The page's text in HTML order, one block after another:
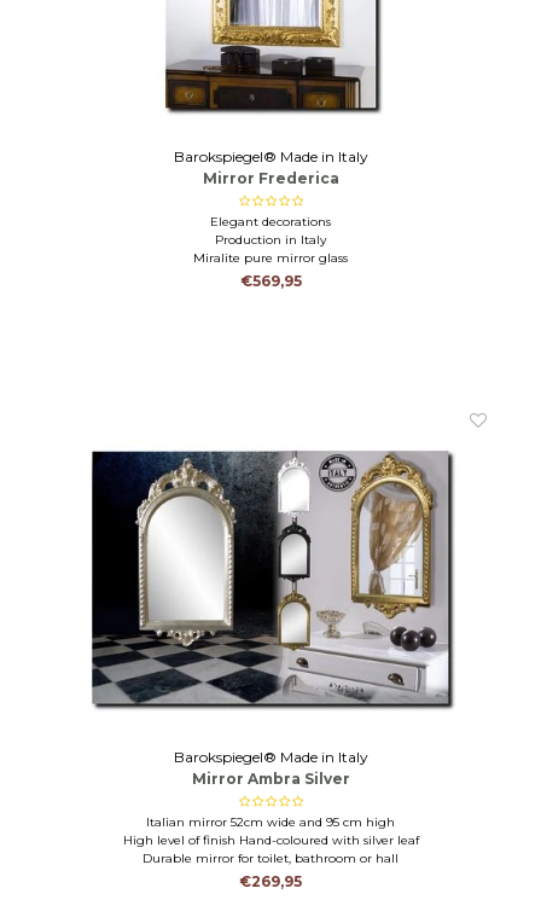
Barokspiegel® Made in Italy
Mirror Frederica
Elegant decorations
Production in Italy
Miralite pure mirror glass
€569,95
Barokspiegel® Made in Italy
Mirror Ambra Silver
Italian mirror 52cm wide and 95 cm high
High level of finish Hand-coloured with silver leaf
Durable mirror for toilet, bathroom or hall
€269,95